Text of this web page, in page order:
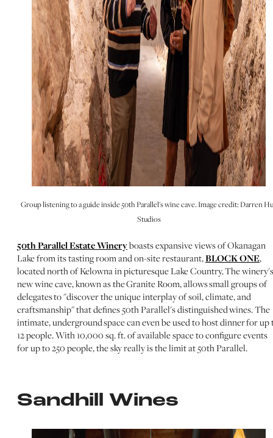
Group listening to a guide inside 50th Parallel's wine cave. Image credit: Darren
Studios
50th Parallel Estate Wineryboasts expansive views of Okanagan
Lake from its tasting room and on-site restaurant,BLOCK ONE,
located north of Kelowna in picturesque Lake Country. The winery's
new wine cave, known as the Granite Room, allows small groups of
delegates to "discover the unique interplay of soil, climate, and
craftsmanship" that defines 50th Parallel's distinguished wines. The
intimate, underground space can even be used to host dinner for up
12 people. With 10,000 sq. ft. of available space to configure events
for up to 250 people, the sky really is the limit at 50th Parallel.
Sandhill Wines